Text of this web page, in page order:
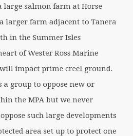
large salmon farm at Horse
larger farm adjacent to Tanera
in the Summer Isles
of Wester Ross Marine
impact prime creel ground.
a group to oppose new or
the MPA but we never
such large developments
area set up to protect one